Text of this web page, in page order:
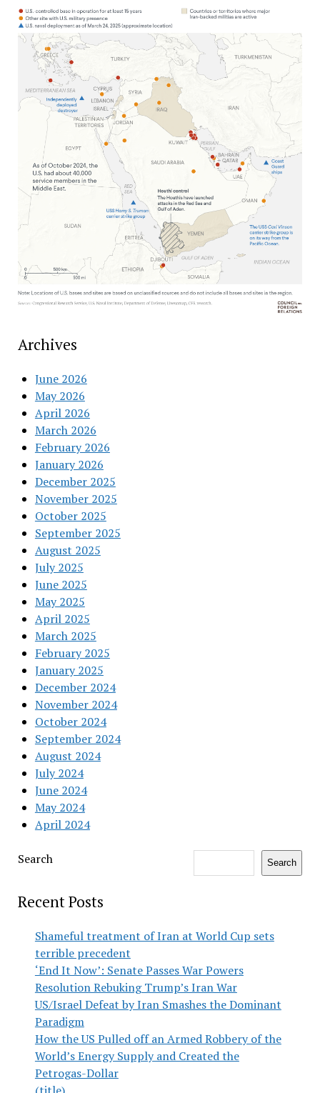
Archives
June 2026
May 2026
April 2026
March 2026
February 2026
January 2026
December 2025
November 2025
October 2025
September 2025
August 2025
July 2025
June 2025
May 2025
April 2025
March 2025
February 2025
January 2025
December 2024
November 2024
October 2024
September 2024
August 2024
July 2024
June 2024
May 2024
April 2024
Search Search
Recent Posts
Shameful treatment of Iran at World Cup sets
terrible precedent
‘End It Now’: Senate Passes War Powers
Resolution Rebuking Trump’s Iran War
US/Israel Defeat by Iran Smashes the Dominant
Paradigm
How the US Pulled off an Armed Robbery of the
World’s Energy Supply and Created the
Petrogas-Dollar
(title)